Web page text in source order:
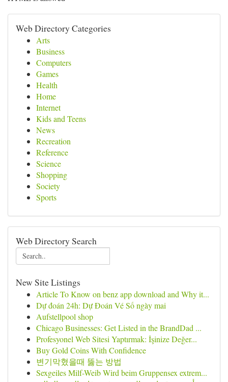
Web Directory Categories
Arts
Business
Computers
Games
Health
Home
Internet
Kids and Teens
News
Recreation
Reference
Science
Shopping
Society
Sports
Web Directory Search
New Site Listings
Article To Know on benz app download and Why it...
Dự đoán 24h: Dự Đoán Vé Số ngày mai
Aufstellpool shop
Chicago Businesses: Get Listed in the BrandDad ...
Profesyonel Web Sitesi Yaptırmak: İşinize Değer...
Buy Gold Coins With Confidence
변기막혔을때 뚫는 방법
Sexgeiles Milf-Weib Wird beim Gruppensex extrem...